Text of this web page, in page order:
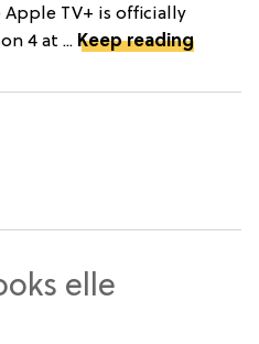
Apple TV+ is officially
4 at ... Keep reading